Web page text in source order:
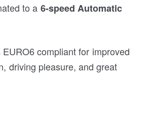
to a 6-speed Automatic
compliant for improved
driving pleasure, and great